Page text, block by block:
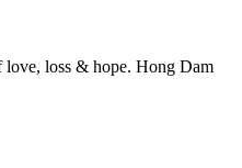
love, loss & hope. Hong Dam